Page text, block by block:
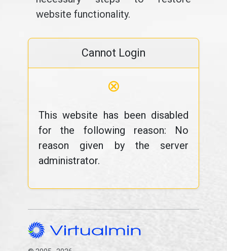
website functionality.
Cannot Login
⊗
This website has been disabled
for the following reason: No
reason given by the server
administrator.